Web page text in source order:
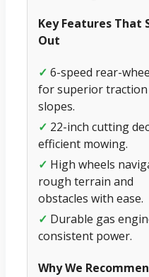
Key Features That
Out
✓ 6-speed rear-
for superior
slopes.
✓ 22-inch cutting
efficient mowing.
✓ High wheels
rough terrain and
obstacles with ease.
✓ Durable gas
consistent power.
Why We